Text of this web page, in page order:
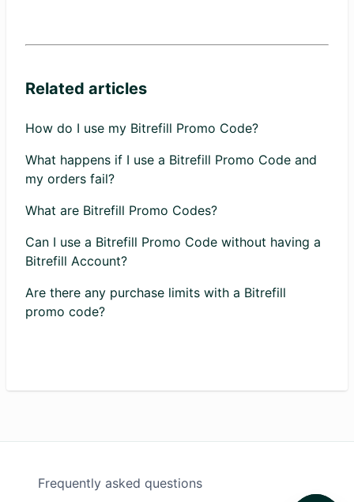
Related articles
How do I use my Bitrefill Promo Code?
What happens if I use a Bitrefill Promo Code and
my orders fail?
What are Bitrefill Promo Codes?
Can I use a Bitrefill Promo Code without having a
Bitrefill Account?
Are there any purchase limits with a Bitrefill
promo code?
Frequently asked questions